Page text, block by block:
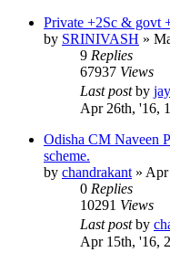
Private +2Sc & govt
by SRINIVASH »
9 Replies
67937 Views
Last postby
Apr 26th, '16,
Odisha CM Naveen
scheme.
by chandrakant » Apr
0 Replies
10291 Views
Last postby
Apr 15th, '16,